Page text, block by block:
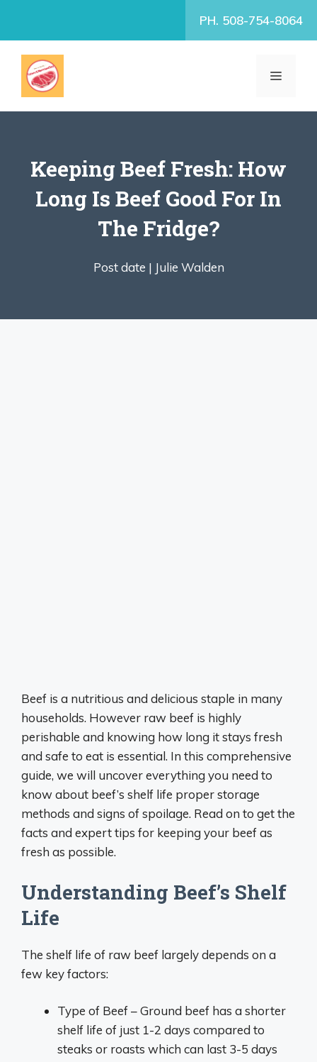
PH. 508-754-8064
MENU
Keeping Beef Fresh: How
Long Is Beef Good For In
The Fridge?
Post date | Julie Walden
Beef is a nutritious and delicious staple in many
households. However raw beef is highly
perishable and knowing how long it stays fresh
and safe to eat is essential. In this comprehensive
guide, we will uncover everything you need to
know about beef’s shelf life proper storage
methods and signs of spoilage. Read on to get the
facts and expert tips for keeping your beef as
fresh as possible.
Understanding Beef’s Shelf
Life
The shelf life of raw beef largely depends on a
few key factors:
Type of Beef – Ground beef has a shorter
shelf life of just 1-2 days compared to
steaks or roasts which can last 3-5 days